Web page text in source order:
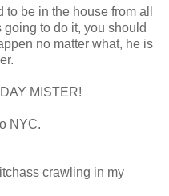
be in the house from all
to do it, you should
no matter what, he is
MISTER!
NYC.
crawling in my